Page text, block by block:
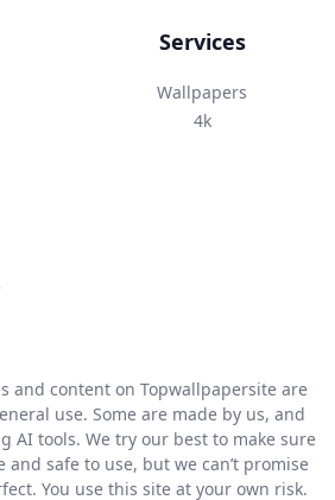
Services
Wallpapers
4k
and content on Topwallpapersite are
use. Some are made by us, and
AI tools. We try our best to make sure
safe to use, but we can’t promise
You use this site at your own risk.